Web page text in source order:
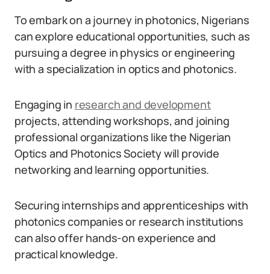
To embark on a journey in photonics, Nigerians
can explore educational opportunities, such as
pursuing a degree in physics or engineering
with a specialization in optics and photonics.
Engaging in research and development
projects, attending workshops, and joining
professional organizations like the Nigerian
Optics and Photonics Society will provide
networking and learning opportunities.
Securing internships and apprenticeships with
photonics companies or research institutions
can also offer hands-on experience and
practical knowledge.